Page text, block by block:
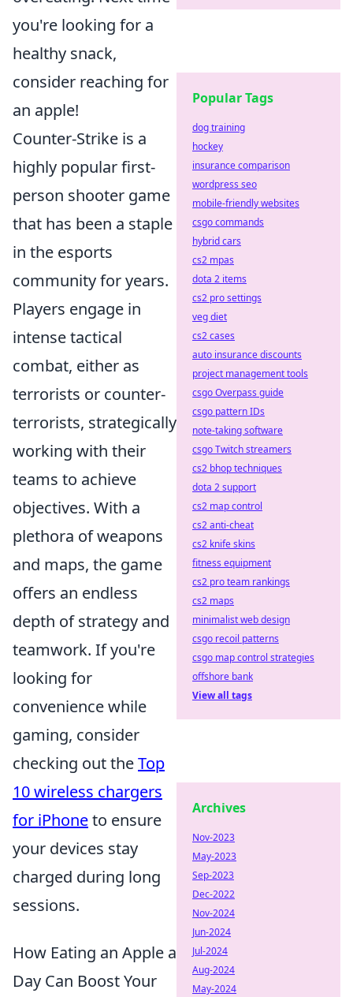
you're looking for a
healthy snack,
consider reaching for
an apple!
Counter-Strike is a
highly popular first-
person shooter game
that has been a staple
in the esports
community for years.
Players engage in
intense tactical
combat, either as
terrorists or counter-
terrorists, strategically
working with their
teams to achieve
objectives. With a
plethora of weapons
and maps, the game
offers an endless
depth of strategy and
teamwork. If you're
looking for
convenience while
gaming, consider
checking out theTop
10 wireless chargers
for iPhoneto ensure
your devices stay
charged during long
sessions.
How Eating an Apple a
Day Can Boost Your
Popular Tags
dog training
hockey
insurance comparison
wordpress seo
mobile-friendly websites
csgo commands
hybrid cars
cs2 mpas
dota 2 items
cs2 pro settings
veg diet
cs2 cases
auto insurance discounts
project management tools
csgo Overpass guide
csgo pattern IDs
note-taking software
csgo Twitch streamers
cs2 bhop techniques
dota 2 support
cs2 map control
cs2 anti-cheat
cs2 knife skins
fitness equipment
cs2 pro team rankings
cs2 maps
minimalist web design
csgo recoil patterns
csgo map control strategies
offshore bank
View all tags
Archives
Nov-2023
May-2023
Sep-2023
Dec-2022
Nov-2024
Jun-2024
Jul-2024
Aug-2024
May-2024